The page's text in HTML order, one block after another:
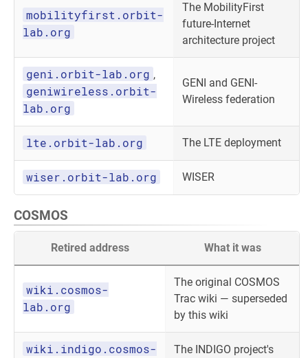
mobilityfirst.orbit-
lab.org
The MobilityFirst
future-Internet
architecture project
geni.orbit-lab.org ,
geniwireless.orbit-
lab.org
GENI and GENI-
Wireless federation
lte.orbit-lab.org The LTE deployment
wiser.orbit-lab.org WISER
COSMOS
Retired address What it was
wiki.cosmos-
lab.org
The original COSMOS
Trac wiki — superseded
by this wiki
wiki.indigo.cosmos-
The INDIGO project's